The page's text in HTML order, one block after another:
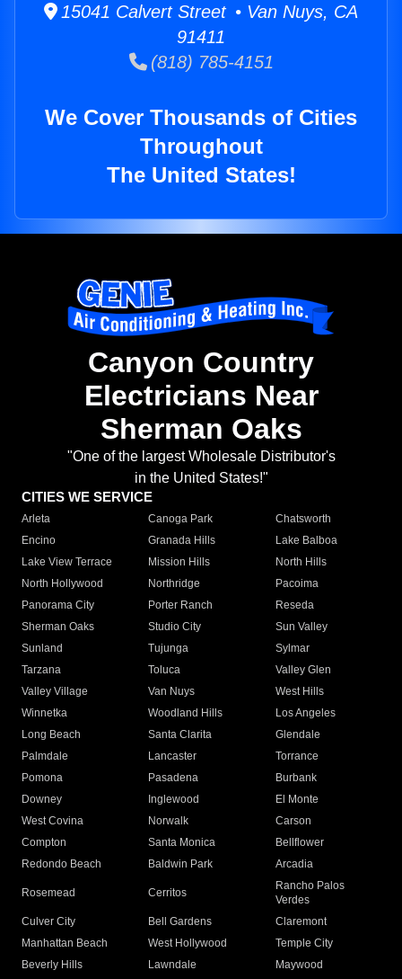
15041 Calvert Street • Van Nuys, CA
91411
(818) 785-4151
We Cover Thousands of Cities
Throughout
The United States!
Canyon Country
Electricians Near
Sherman Oaks
"One of the largest Wholesale Distributor's
in the United States!"
CITIES WE SERVICE
Arleta Canoga Park
Chatsworth
Encino
Granada Hills
Lake Balboa
Lake View Terrace
Mission Hills
North Hills
North Hollywood
Northridge
Pacoima
Panorama City
Porter Ranch
Reseda
Sherman Oaks
Studio City
Sun Valley
Sunland
Tujunga
Sylmar
Tarzana
Toluca
Valley Glen
Valley Village
Van Nuys
West Hills
Winnetka
Woodland Hills
Los Angeles
Long Beach
Santa Clarita
Glendale
Palmdale
Lancaster
Torrance
Pomona
Pasadena
Burbank
Downey
Inglewood
El Monte
West Covina
Norwalk
Carson
Compton
Santa Monica
Bellflower
Redondo Beach
Baldwin Park Arcadia
Rosemead Cerritos
Rancho Palos
Verdes
Culver City
Bell Gardens
Claremont
Manhattan Beach
West Hollywood
Temple City
Beverly Hills
Lawndale
Maywood